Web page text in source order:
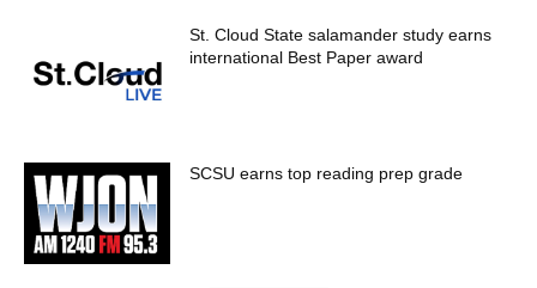
St. Cloud State salamander study earns
international Best Paper award
SCSU earns top reading prep grade